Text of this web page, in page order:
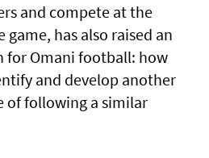
and compete at the
game, has also raised an
Omani football: how
and develop another
of following a similar